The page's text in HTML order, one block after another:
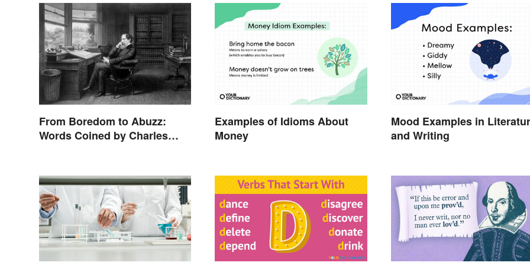
From Boredom to Abuzz:
Words Coined by Charles
Examples of Idioms About
Money
Mood Examples in
and Writing